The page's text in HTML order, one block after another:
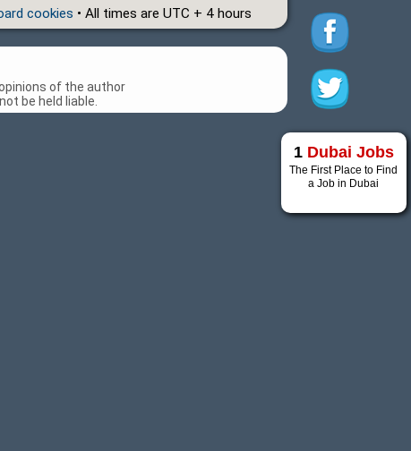
cookies • All times are UTC + 4 hours
1 Dubai Jobs
The First Place to Find
a Job in Dubai
of the author
be held liable.